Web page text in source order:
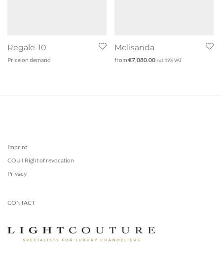
Regale-10
Price on demand
Melisanda
from €7,080.00incl. 19% VAT
Imprint
COU I Right of revocation
Privacy
CONTACT